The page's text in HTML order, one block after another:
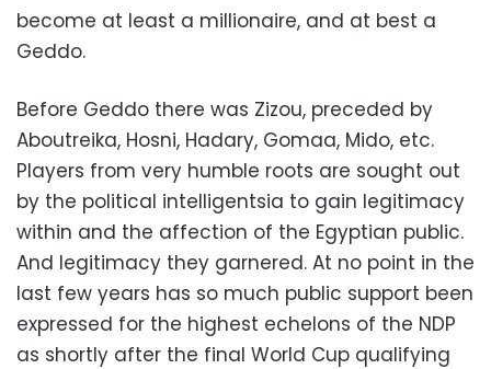
become at least a millionaire, and at best a
Geddo.
Before Geddo there was Zizou, preceded by
Aboutreika, Hosni, Hadary, Gomaa, Mido, etc.
Players from very humble roots are sought out
by the political intelligentsia to gain legitimacy
within and the affection of the Egyptian public.
And legitimacy they garnered. At no point in the
last few years has so much public support been
expressed for the highest echelons of the NDP
as shortly after the final World Cup qualifying